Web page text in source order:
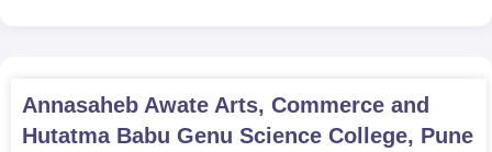
Annasaheb Awate Arts, Commerce and
Hutatma Babu Genu Science College, Pune